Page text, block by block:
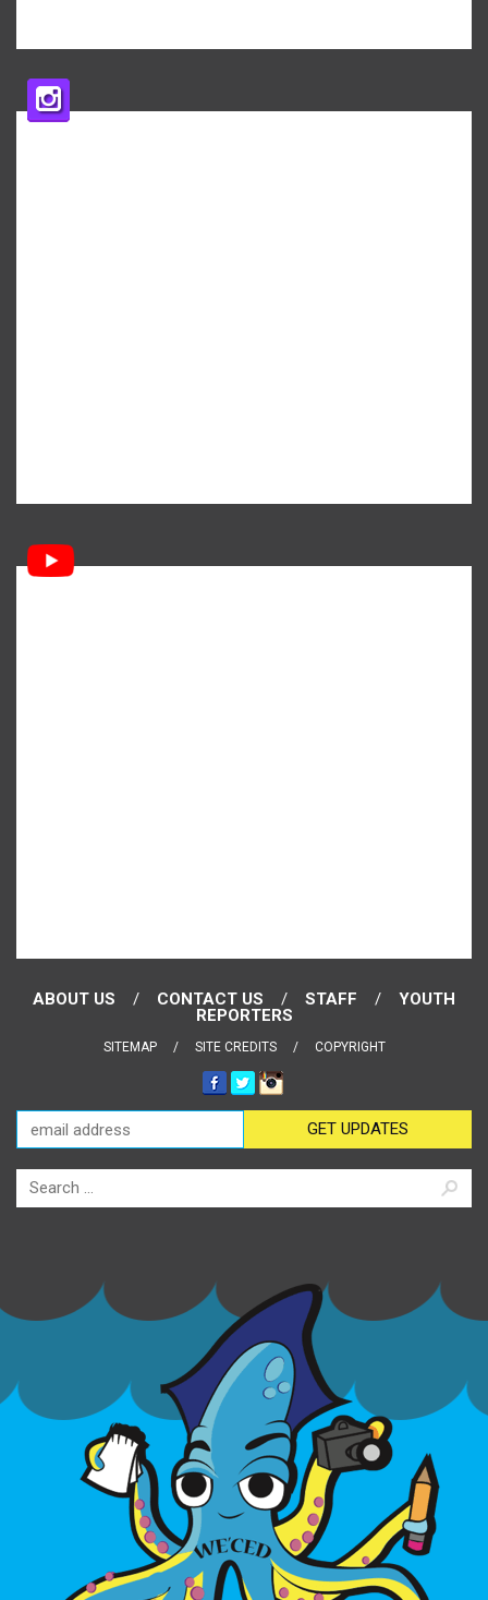
ABOUT US CONTACT US STAFF
YOUTH
REPORTERS
SITEMAP SITE CREDITS COPYRIGHT